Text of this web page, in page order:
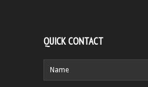
QUICK CONTACT